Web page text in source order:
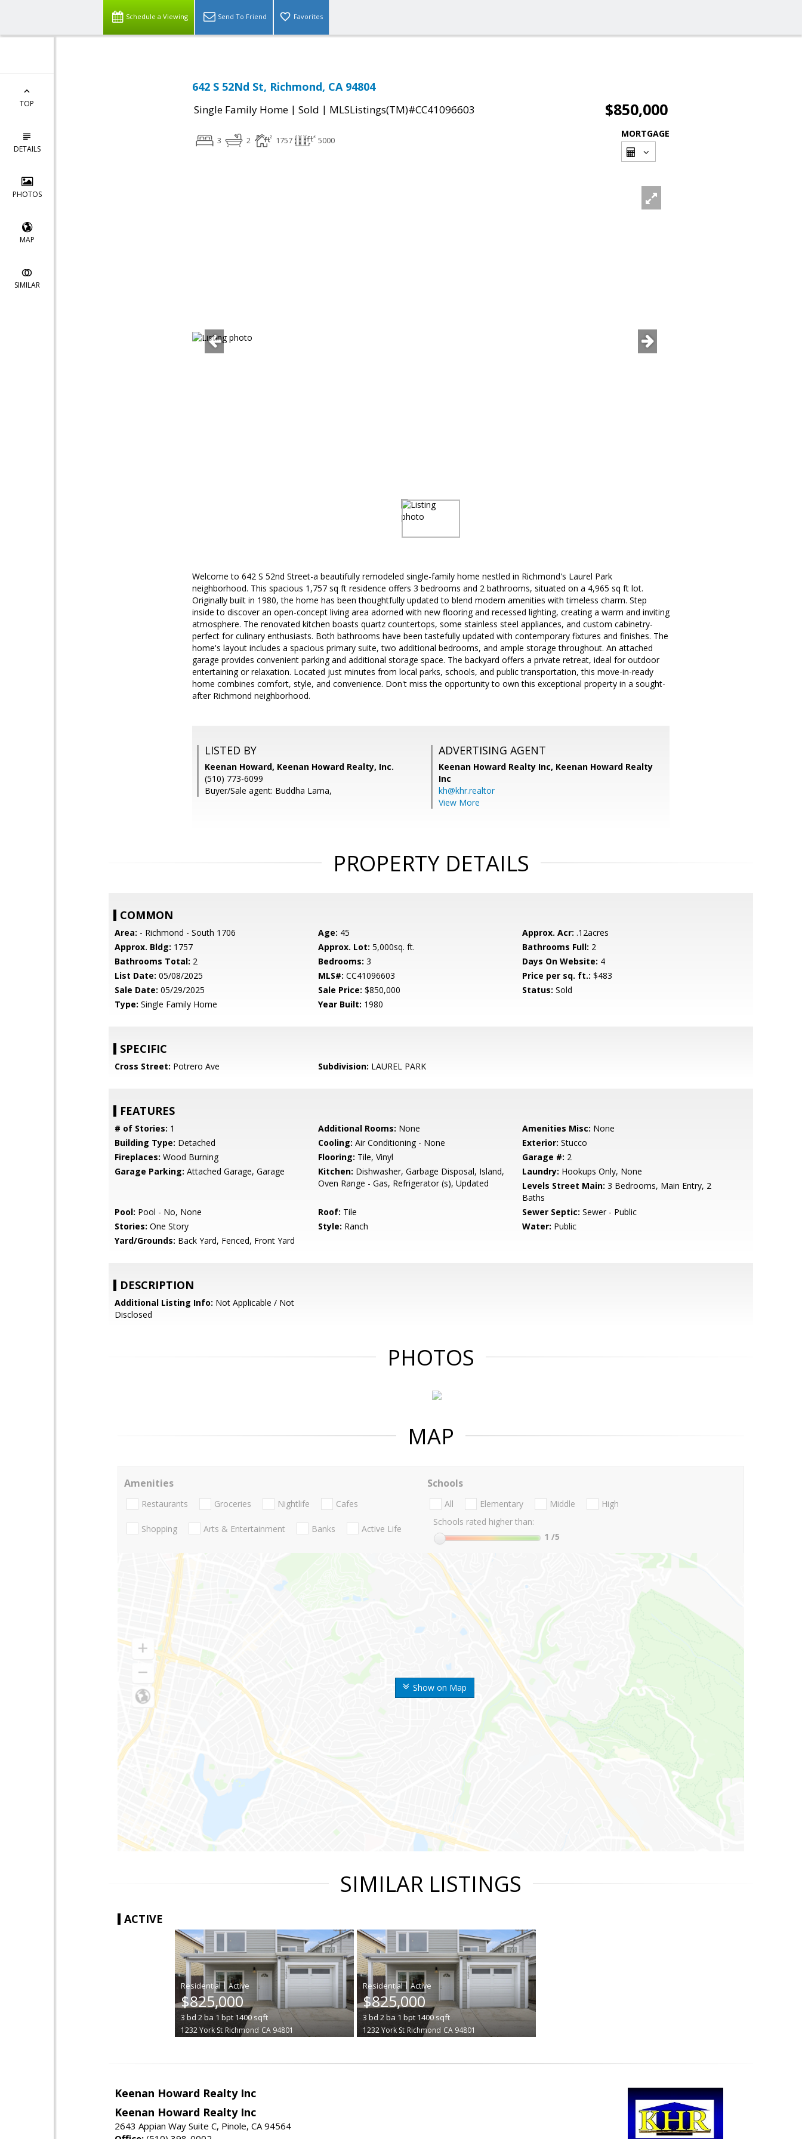
Schedule a Viewing Send To Friend Favorites
TOP
DETAILS
PHOTOS
MAP
SIMILAR
642 S 52Nd St, Richmond, CA 94804
Single Family Home | Sold | MLSListings(TM)#CC41096603 $850,000
3 2 1757 5000
MORTGAGE
Welcome to 642 S 52nd Street-a beautifully remodeled single-family home nestled in Richmond's Laurel Park
neighborhood. This spacious 1,757 sq ft residence offers 3 bedrooms and 2 bathrooms, situated on a 4,965 sq ft lot.
Originally built in 1980, the home has been thoughtfully updated to blend modern amenities with timeless charm. Step
inside to discover an open-concept living area adorned with new flooring and recessed lighting, creating a warm and inviting
atmosphere. The renovated kitchen boasts quartz countertops, some stainless steel appliances, and custom cabinetry-
perfect for culinary enthusiasts. Both bathrooms have been tastefully updated with contemporary fixtures and finishes. The
home's layout includes a spacious primary suite, two additional bedrooms, and ample storage throughout. An attached
garage provides convenient parking and additional storage space. The backyard offers a private retreat, ideal for outdoor
entertaining or relaxation. Located just minutes from local parks, schools, and public transportation, this move-in-ready
home combines comfort, style, and convenience. Don't miss the opportunity to own this exceptional property in a sought-
after Richmond neighborhood.
LISTED BY
Keenan Howard, Keenan Howard Realty, Inc.
(510) 773-6099
Buyer/Sale agent: Buddha Lama,
ADVERTISING AGENT
Keenan Howard Realty Inc, Keenan Howard Realty
Inc
kh@khr.realtor
View More
PROPERTY DETAILS
COMMON
Area: - Richmond - South 1706 Age: 45 Approx. Acr: .12acres
Approx. Bldg: 1757 Approx. Lot: 5,000sq. ft. Bathrooms Full: 2
Bathrooms Total: 2 Bedrooms: 3 Days On Website: 4
List Date: 05/08/2025 MLS#: CC41096603 Price per sq. ft.: $483
Sale Date: 05/29/2025 Sale Price: $850,000 Status: Sold
Type: Single Family Home Year Built: 1980
SPECIFIC
Cross Street: Potrero Ave Subdivision: LAUREL PARK
FEATURES
# of Stories: 1 Additional Rooms: None Amenities Misc: None
Building Type: Detached Cooling: Air Conditioning - None Exterior: Stucco
Fireplaces: Wood Burning Flooring: Tile, Vinyl Garage #: 2
Garage Parking: Attached Garage, Garage Kitchen: Dishwasher, Garbage Disposal, Island,
Oven Range - Gas, Refrigerator (s), Updated
Laundry: Hookups Only, None
Levels Street Main: 3 Bedrooms, Main Entry, 2
Baths
Pool: Pool - No, None Roof: Tile Sewer Septic: Sewer - Public
Stories: One Story Style: Ranch Water: Public
Yard/Grounds: Back Yard, Fenced, Front Yard
DESCRIPTION
Additional Listing Info: Not Applicable / Not
Disclosed
PHOTOS
MAP
Show on Map
Amenities
Restaurants Groceries Nightlife Cafes
Shopping Arts & Entertainment Banks Active Life
Schools
All Elementary Middle
High
Schools rated higher than:
1 /5
SIMILAR LISTINGS
ACTIVE
|
$825,000
3 bd 2 ba 1 bpt 1400sqft
1232 York St Richmond CA 94801
|
$825,000
3 bd 2 ba 1 bpt 1400sqft
1232 York St Richmond CA 94801
Keenan Howard Realty Inc
Keenan Howard Realty Inc
2643 Appian Way Suite C, Pinole, CA 94564